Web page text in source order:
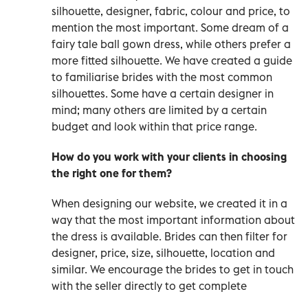
silhouette, designer, fabric, colour and price, to
mention the most important. Some dream of a
fairy tale ball gown dress, while others prefer a
more fitted silhouette. We have created a guide
to familiarise brides with the most common
silhouettes. Some have a certain designer in
mind; many others are limited by a certain
budget and look within that price range.
How do you work with your clients in choosing
the right one for them?
When designing our website, we created it in a
way that the most important information about
the dress is available. Brides can then filter for
designer, price, size, silhouette, location and
similar. We encourage the brides to get in touch
with the seller directly to get complete